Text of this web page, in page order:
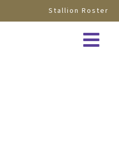
Stallion Roster